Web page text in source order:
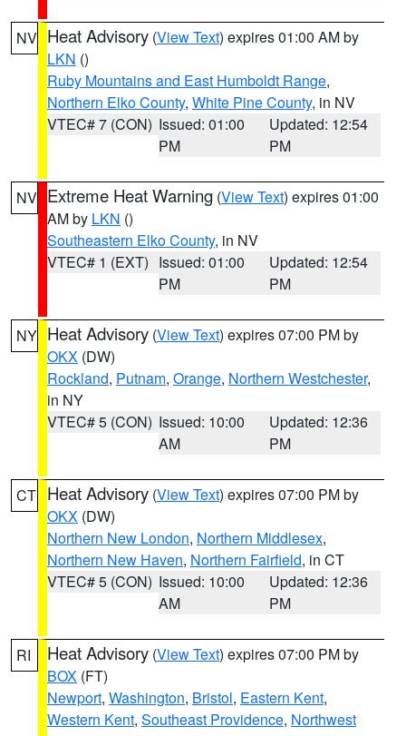
NV Heat Advisory (View Text) expires 01:00 AM by
LKN ()
Ruby Mountains and East Humboldt Range,
Northern Elko County, White Pine County, in NV
VTEC# 7 (CON) Issued: 01:00
PM
Updated: 12:54
PM
NV Extreme Heat Warning (View Text) expires 01:00
AM by LKN ()
Southeastern Elko County, in NV
VTEC# 1 (EXT) Issued: 01:00
PM
Updated: 12:54
PM
NY Heat Advisory (View Text) expires 07:00 PM by
OKX (DW)
Rockland, Putnam, Orange, Northern Westchester,
in NY
VTEC# 5 (CON) Issued: 10:00
AM
Updated: 12:36
PM
CT Heat Advisory (View Text) expires 07:00 PM by
OKX (DW)
Northern New London, Northern Middlesex,
Northern New Haven, Northern Fairfield, in CT
VTEC# 5 (CON) Issued: 10:00
AM
Updated: 12:36
PM
RI Heat Advisory (View Text) expires 07:00 PM by
BOX (FT)
Newport, Washington, Bristol, Eastern Kent,
Western Kent, Southeast Providence, Northwest